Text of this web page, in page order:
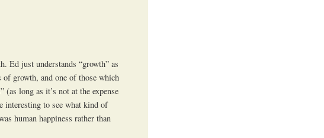
Ed just understands “growth” as
growth, and one of those which
(as long as it’s not at the expense
to see what kind of
human happiness rather than